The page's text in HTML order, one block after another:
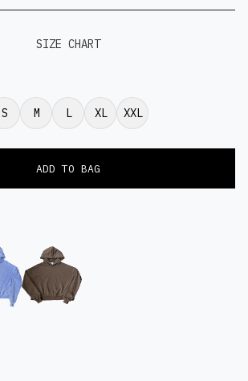
SIZE CHART
S M L XL XXL